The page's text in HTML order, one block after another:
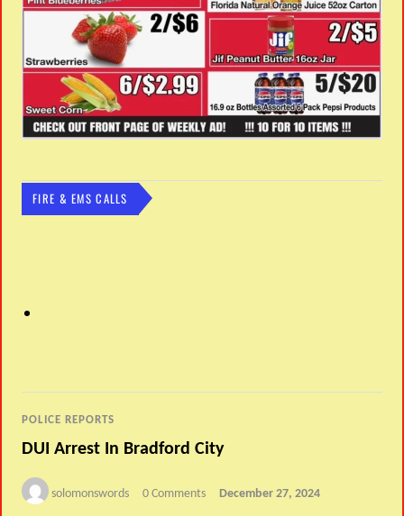
FIRE & EMS CALLS
POLICE REPORTS
DUI Arrest In Bradford City
solomonswords 0 Comments December 27, 2024